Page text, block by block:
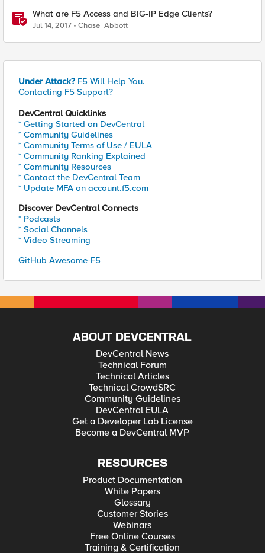
What are F5 Access and BIG-IP Edge Clients?
Jul 14, 2017 Chase_Abbott
Under Attack? F5 Will Help You.
Contacting F5 Support?
DevCentral Quicklinks
* Getting Started on DevCentral
* Community Guidelines
* Community Terms of Use / EULA
* Community Ranking Explained
* Community Resources
* Contact the DevCentral Team
* Update MFA on account.f5.com
Discover DevCentral Connects
* Podcasts
* Social Channels
* Video Streaming
GitHub Awesome-F5
ABOUT DEVCENTRAL
DevCentral News
Technical Forum
Technical Articles
Technical CrowdSRC
Community Guidelines
DevCentral EULA
Get a Developer Lab License
Become a DevCentral MVP
RESOURCES
Product Documentation
White Papers
Glossary
Customer Stories
Webinars
Free Online Courses
Training & Certification